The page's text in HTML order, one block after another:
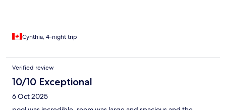
Cynthia, 4-night trip
Verified review
10/10 Exceptional
6 Oct 2025